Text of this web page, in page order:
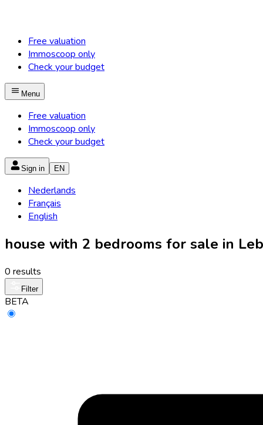
Free valuation
Immoscoop only
Check your budget
Menu
Free valuation
Immoscoop only
Check your budget
Sign in EN
Nederlands
Français
English
house with 2 bedrooms for sale in
0 results
Filter
BETA